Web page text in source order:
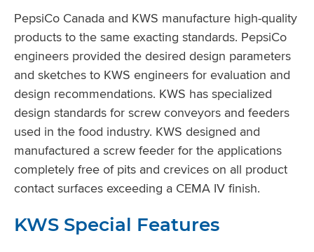
PepsiCo Canada and KWS manufacture high-quality
products to the same exacting standards. PepsiCo
engineers provided the desired design parameters
and sketches to KWS engineers for evaluation and
design recommendations. KWS has specialized
design standards for screw conveyors and feeders
used in the food industry. KWS designed and
manufactured a screw feeder for the applications
completely free of pits and crevices on all product
contact surfaces exceeding a CEMA IV finish.
KWS Special Features